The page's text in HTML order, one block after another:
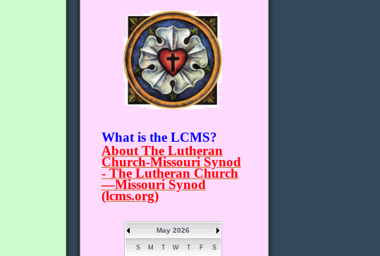
What is the LCMS?
About The Lutheran
Church-Missouri Synod
- The Lutheran Church
—Missouri Synod
(lcms.org)
May 2026
S M T W T F S